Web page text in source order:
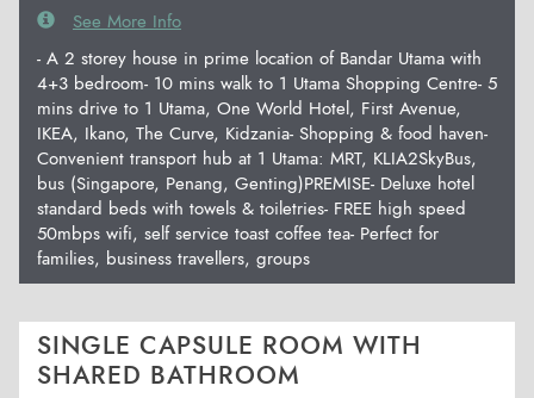
See More Info
- A 2 storey house in prime location of Bandar Utama with
4+3 bedroom- 10 mins walk to 1 Utama Shopping Centre- 5
mins drive to 1 Utama, One World Hotel, First Avenue,
IKEA, Ikano, The Curve, Kidzania- Shopping & food haven-
Convenient transport hub at 1 Utama: MRT, KLIA2SkyBus,
bus (Singapore, Penang, Genting)PREMISE- Deluxe hotel
standard beds with towels & toiletries- FREE high speed
50mbps wifi, self service toast coffee tea- Perfect for
families, business travellers, groups
SINGLE CAPSULE ROOM WITH
SHARED BATHROOM